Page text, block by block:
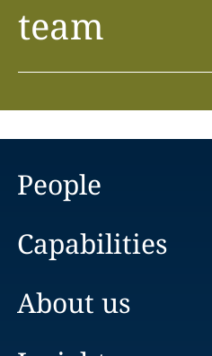
team
People
Capabilities
About us